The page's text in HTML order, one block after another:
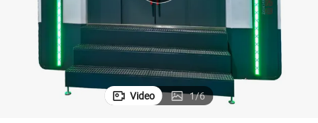
Video 1/6